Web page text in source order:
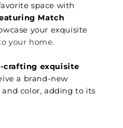
space with
Match
your exquisite
your home.
crafting exquisite
a brand-new
color, adding to its